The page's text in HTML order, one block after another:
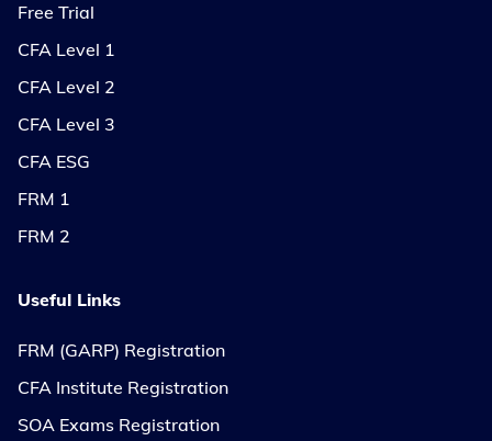
Free Trial
CFA Level 1
CFA Level 2
CFA Level 3
CFA ESG
FRM 1
FRM 2
Useful Links
FRM (GARP) Registration
CFA Institute Registration
SOA Exams Registration